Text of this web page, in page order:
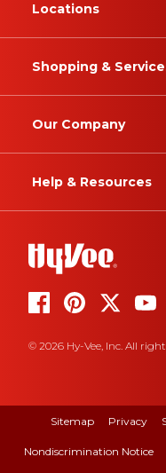
Locations
Shopping &
Our Company
Help & Resources
© 2026 Hy-Vee, Inc. All
Sitemap Privacy
Nondiscrimination Notice